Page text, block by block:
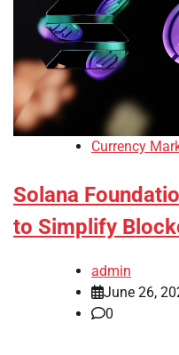
Currency
Solana
to Simplify
admin
June 26,
0